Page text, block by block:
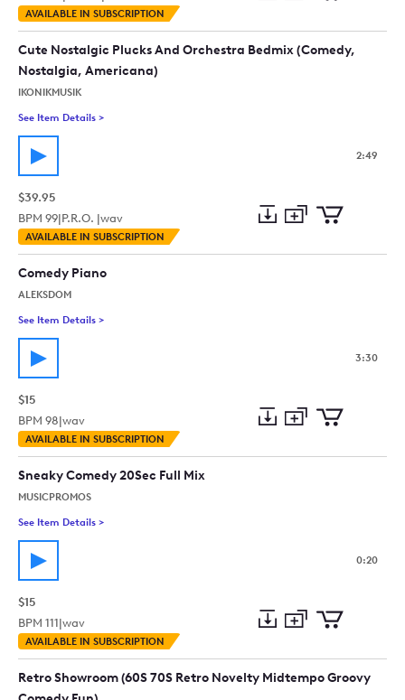
AVAILABLE IN SUBSCRIPTION
Preview
to
collection
to
cart
Cute Nostalgic Plucks And Orchestra Bedmix (Comedy,
Nostalgia, Americana)
IKONIKMUSIK
See Item Details >
2:49
$39.95
BPM 99|P.R.O. |wav
AVAILABLE IN SUBSCRIPTION
Preview
to
to
Comedy Piano
ALEKSDOM
See Item Details >
3:30
$15
BPM 98|wav
AVAILABLE IN SUBSCRIPTION
Preview
to
to
Sneaky Comedy 20Sec Full Mix
MUSICPROMOS
See Item Details >
0:20
$15
BPM 111|wav
AVAILABLE IN SUBSCRIPTION
Preview
to
collection
to
cart
Retro Showroom (60S 70S Retro Novelty Midtempo Groovy